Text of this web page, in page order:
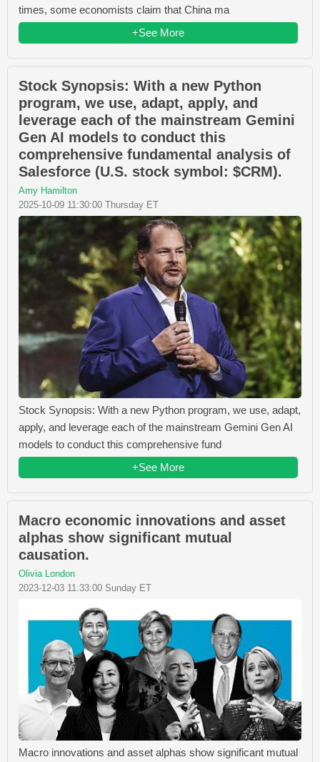
times, some economists claim that China ma
+See More
Stock Synopsis: With a new Python
program, we use, adapt, apply, and
leverage each of the mainstream Gemini
Gen AI models to conduct this
comprehensive fundamental analysis of
Salesforce (U.S. stock symbol: $CRM).
Amy Hamilton
2025-10-09 11:30:00 Thursday ET
Stock Synopsis: With a new Python program, we use, adapt,
apply, and leverage each of the mainstream Gemini Gen AI
models to conduct this comprehensive fund
+See More
Macro economic innovations and asset
alphas show significant mutual
causation.
Olivia London
2023-12-03 11:33:00 Sunday ET
Macro innovations and asset alphas show significant mutual